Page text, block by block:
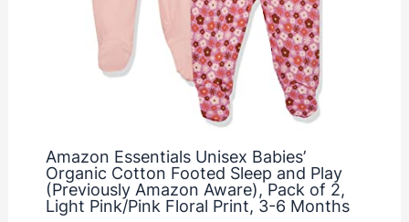
Amazon Essentials Unisex Babies’
Organic Cotton Footed Sleep and Play
(Previously Amazon Aware), Pack of 2,
Light Pink/Pink Floral Print, 3-6 Months